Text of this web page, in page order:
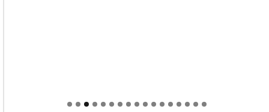
Welcome to Himel : Products of today, ready for